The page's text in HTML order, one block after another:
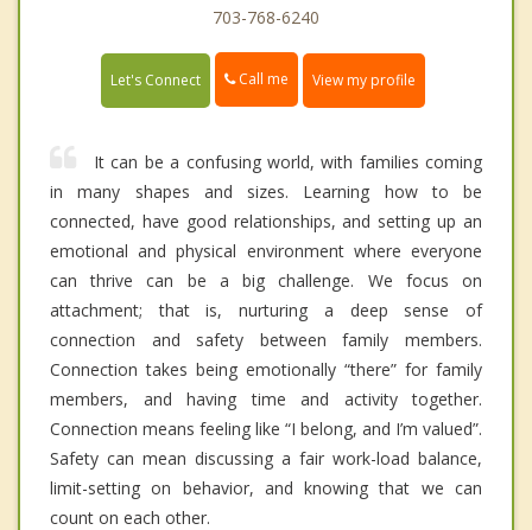
703-768-6240
Let's Connect Call me View my profile
It can be a confusing world, with families coming
in many shapes and sizes. Learning how to be
connected, have good relationships, and setting up an
emotional and physical environment where everyone
can thrive can be a big challenge. We focus on
attachment; that is, nurturing a deep sense of
connection and safety between family members.
Connection takes being emotionally “there” for family
members, and having time and activity together.
Connection means feeling like “I belong, and I’m valued”.
Safety can mean discussing a fair work-load balance,
limit-setting on behavior, and knowing that we can
count on each other.